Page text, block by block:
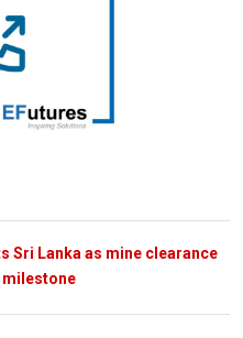
Sri Lanka as mine clearance